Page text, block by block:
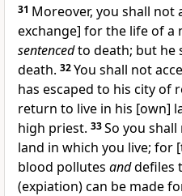
31 Moreover, you shall not
exchange] for the life of a
sentencedto death; but he
death. 32You shall not
has escaped to his city of
return to live in his [own]
high priest. 33So you
land in which you live; for
blood pollutes anddefiles
(expiation) can be made